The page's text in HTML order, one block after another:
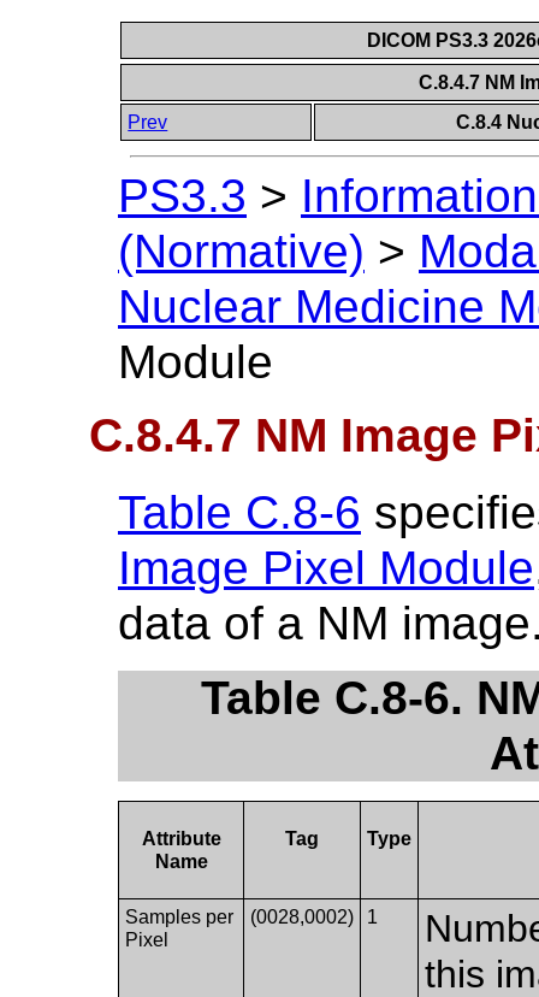
DICOM PS3.3
C.8.4.7 NM
Prev
C.8.4
PS3.3 >
(Normative) >
Nuclear Medicine
Module
C.8.4.7 NM Image
Table C.8-6
Image Pixel Module
data of a NM
Table C.8-6.
Attribute
Name
Tag Type
Samples per
Pixel
(0028,0002) 1
this